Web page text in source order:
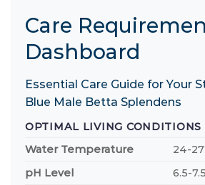
Care
Dashboard
Essential Care Guide for Your
Blue Male Betta Splendens
OPTIMAL LIVING CONDITIONS
Water Temperature
24-
pH Level
6.5-7.5